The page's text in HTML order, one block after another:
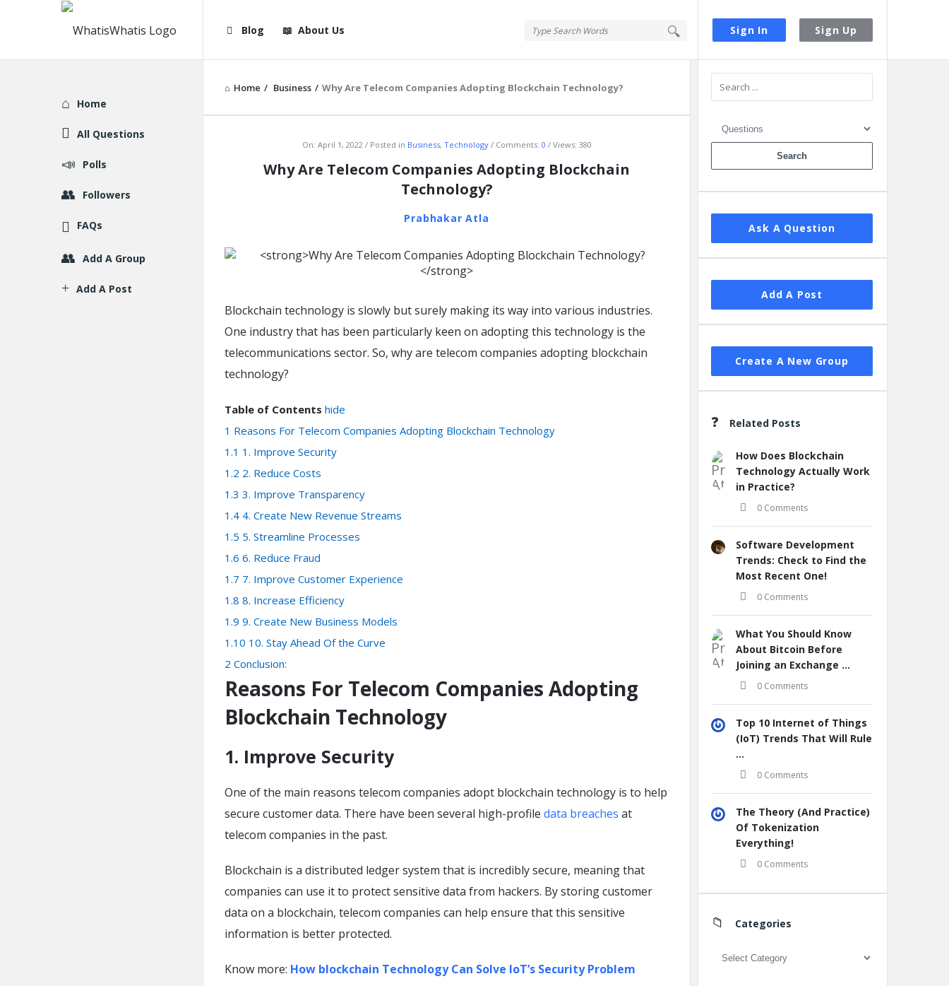
Sign In Sign Up
WhatisWhatis
Navigation
Blog About Us
Home / Business / Why Are Telecom Companies Adopting Blockchain Technology?
WhatisWhatis
Latest
On: April 1, 2022 Posted in Business, Technology Comments: 0 Views: 380
Why Are Telecom Companies Adopting Blockchain
Technology?
Prabhakar Atla
Blockchain technology is slowly but surely making its way into various industries.
One industry that has been particularly keen on adopting this technology is the
telecommunications sector. So, why are telecom companies adopting blockchain
technology?
Table of Contents hide
1 Reasons For Telecom Companies Adopting Blockchain Technology
1.1 1. Improve Security
1.2 2. Reduce Costs
1.3 3. Improve Transparency
1.4 4. Create New Revenue Streams
1.5 5. Streamline Processes
1.6 6. Reduce Fraud
1.7 7. Improve Customer Experience
1.8 8. Increase Efficiency
1.9 9. Create New Business Models
1.10 10. Stay Ahead Of the Curve
2 Conclusion:
Reasons For Telecom Companies Adopting
Blockchain Technology
1. Improve Security
One of the main reasons telecom companies adopt blockchain technology is to help
secure customer data. There have been several high-profile data breaches at
telecom companies in the past.
Blockchain is a distributed ledger system that is incredibly secure, meaning that
companies can use it to protect sensitive data from hackers. By storing customer
data on a blockchain, telecom companies can help ensure that this sensitive
information is better protected.
Know more: How blockchain Technology Can Solve IoT’s Security Problem
Sidebar
Ask A Question
Add A Post
Create A New Group
Related Posts
How Does Blockchain
Technology Actually Work
in Practice?
0 Comments
Software Development
Trends: Check to Find the
Most Recent One!
0 Comments
What You Should Know
About Bitcoin Before
Joining an Exchange ...
0 Comments
Top 10 Internet of Things
(IoT) Trends That Will Rule
...
0 Comments
The Theory (And Practice)
Of Tokenization
Everything!
0 Comments
Categories
Categories
Explore
Home
All Questions
Polls
Followers
FAQs
Add A Group
Add A Post